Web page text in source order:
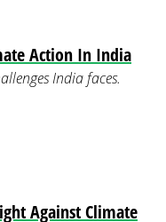
Action In India
India faces.
Against Climate